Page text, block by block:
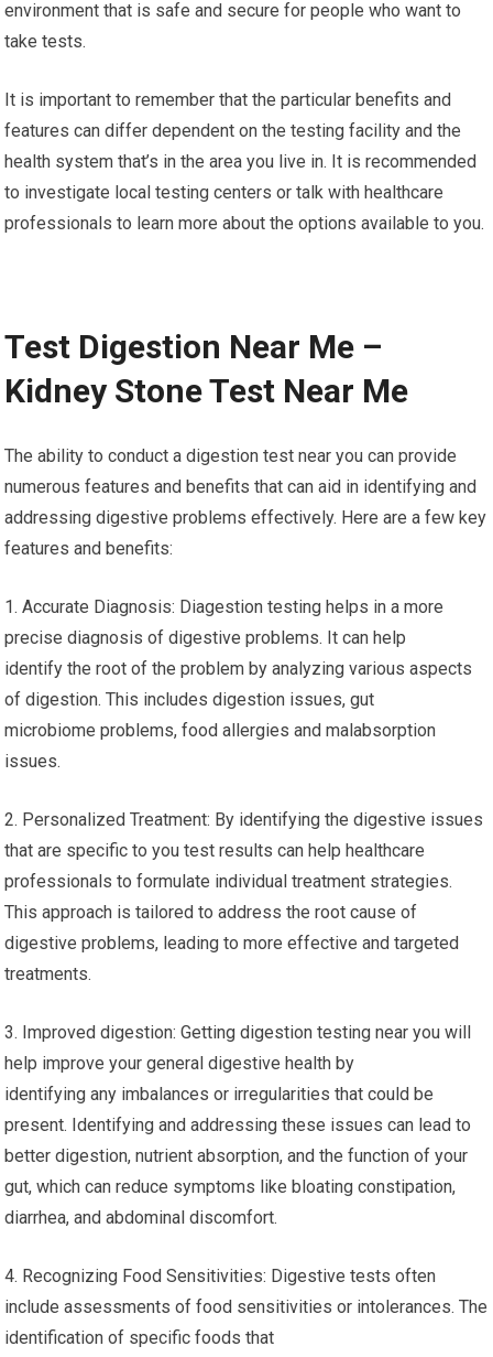
environment that is safe and secure for people who want to
take tests.
It is important to remember that the particular benefits and
features can differ dependent on the testing facility and the
health system that’s in the area you live in. It is recommended
to investigate local testing centers or talk with healthcare
professionals to learn more about the options available to you.
Test Digestion Near Me –
Kidney Stone Test Near Me
The ability to conduct a digestion test near you can provide
numerous features and benefits that can aid in identifying and
addressing digestive problems effectively. Here are a few key
features and benefits:
1. Accurate Diagnosis: Diagestion testing helps in a more
precise diagnosis of digestive problems. It can help
identify the root of the problem by analyzing various aspects
of digestion. This includes digestion issues, gut
microbiome problems, food allergies and malabsorption
issues.
2. Personalized Treatment: By identifying the digestive issues
that are specific to you test results can help healthcare
professionals to formulate individual treatment strategies.
This approach is tailored to address the root cause of
digestive problems, leading to more effective and targeted
treatments.
3. Improved digestion: Getting digestion testing near you will
help improve your general digestive health by
identifying any imbalances or irregularities that could be
present. Identifying and addressing these issues can lead to
better digestion, nutrient absorption, and the function of your
gut, which can reduce symptoms like bloating constipation,
diarrhea, and abdominal discomfort.
4. Recognizing Food Sensitivities: Digestive tests often
include assessments of food sensitivities or intolerances. The
identification of specific foods that